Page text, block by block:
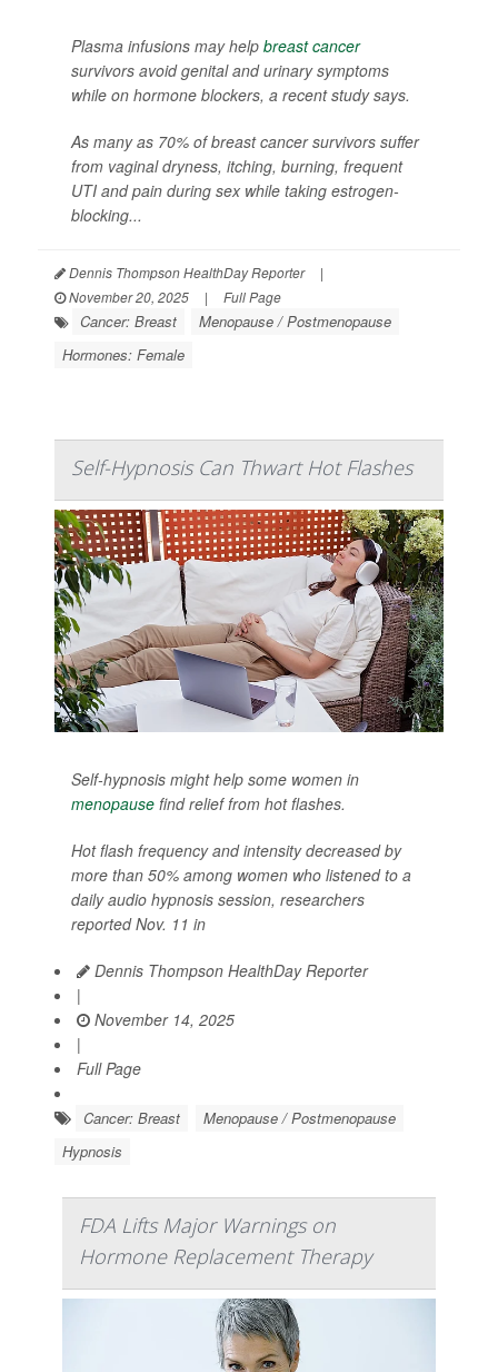
Plasma infusions may help breast cancer
survivors avoid genital and urinary symptoms
while on hormone blockers, a recent study says.
As many as 70% of breast cancer survivors suffer
from vaginal dryness, itching, burning, frequent
UTI and pain during sex while taking estrogen-
blocking...
Dennis Thompson HealthDay Reporter
|
November 20, 2025
| Full Page
Cancer: Breast
Menopause / Postmenopause
Hormones: Female
Self-Hypnosis Can Thwart Hot Flashes
Self-hypnosis might help some women in
menopause find relief from hot flashes.
Hot flash frequency and intensity decreased by
more than 50% among women who listened to a
daily audio hypnosis session, researchers
reported Nov. 11 in
Dennis Thompson HealthDay Reporter
|
November 14, 2025
|
Full Page
Cancer: Breast
Menopause / Postmenopause
Hypnosis
FDA Lifts Major Warnings on
Hormone Replacement Therapy